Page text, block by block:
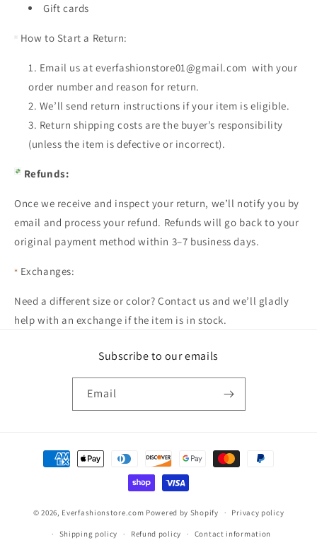
Gift cards
How to Start a Return:
Email us at everfashionstore01@gmail.com with your
order number and reason for return.
We’ll send return instructions if your item is eligible.
Return shipping costs are the buyer’s responsibility
(unless the item is defective or incorrect).
Refunds:
Once we receive and inspect your return, we’ll notify you by
email and process your refund. Refunds will go back to your
original payment method within 3–7 business days.
Exchanges:
Need a different size or color? Contact us and we’ll gladly
help with an exchange if the item is in stock.
Subscribe to our emails
Email
Payment
methods
© 2026, Everfashionstore.com Powered by Shopify Privacy policy
Shipping policy Refund policy Contact information